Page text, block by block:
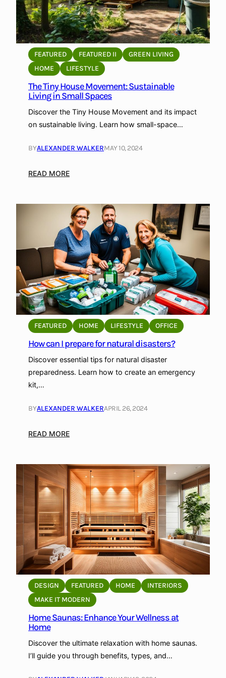
FEATURED FEATURED II
GREEN LIVING
HOME
LIFESTYLE
The Tiny House Movement: Sustainable
Living in Small Spaces
Discover the Tiny House Movement and its impact
on sustainable living. Learn how small-space…
BYALEXANDER WALKERMAY 10, 2024
READ MORE:
e
T
i
n
y
H
o
u
s
e
M
o
S
s
t
a
i
n
a
b
l
e
L
v
i
n
i
n
FEATURED HOME LIFESTYLE OFFICE
How can I prepare for natural disasters?
Discover essential tips for natural disaster
preparedness. Learn how to create an emergency
kit,…
BYALEXANDER WALKERAPRIL 26, 2024
READ MORE:
w
c
a
n
I
p
e
p
a
r
e
f
t
DESIGN FEATURED HOME
INTERIORS
MAKE IT MODERN
Home Saunas: Enhance Your Wellness at
Home
Discover the ultimate relaxation with home saunas.
I’ll guide you through benefits, types, and…